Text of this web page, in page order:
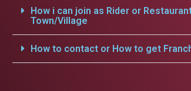
How i can join as Rider or
Town/Village
How to contact or How to get